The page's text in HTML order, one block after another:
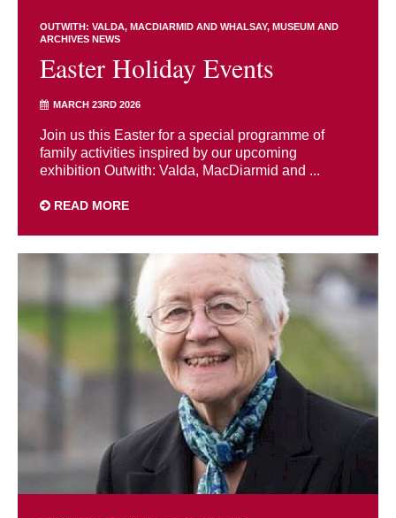
OUTWITH: VALDA, MACDIARMID AND WHALSAY MUSEUM AND
ARCHIVES NEWS
Easter Holiday Events
MARCH 23RD 2026
Join us this Easter for a special programme of
family activities inspired by our upcoming
exhibition Outwith: Valda, MacDiarmid and ...
READ MORE